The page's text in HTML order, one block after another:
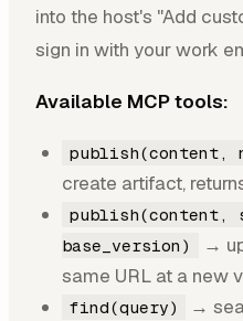
into the host's "Add
sign in with your work
Available MCP tools:
publish(content,
create artifact,
publish(content,
base_version)
→
same URL at a new
find(query) →